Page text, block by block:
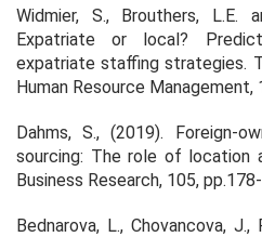
Widmier, S., Brouthers, L.E.
Expatriate or local?
expatriate staffing strategies.
Human Resource Management,
Dahms, S., (2019). Foreign-
sourcing: The role of location
Business Research, 105,
Bednarova, L., Chovancova,